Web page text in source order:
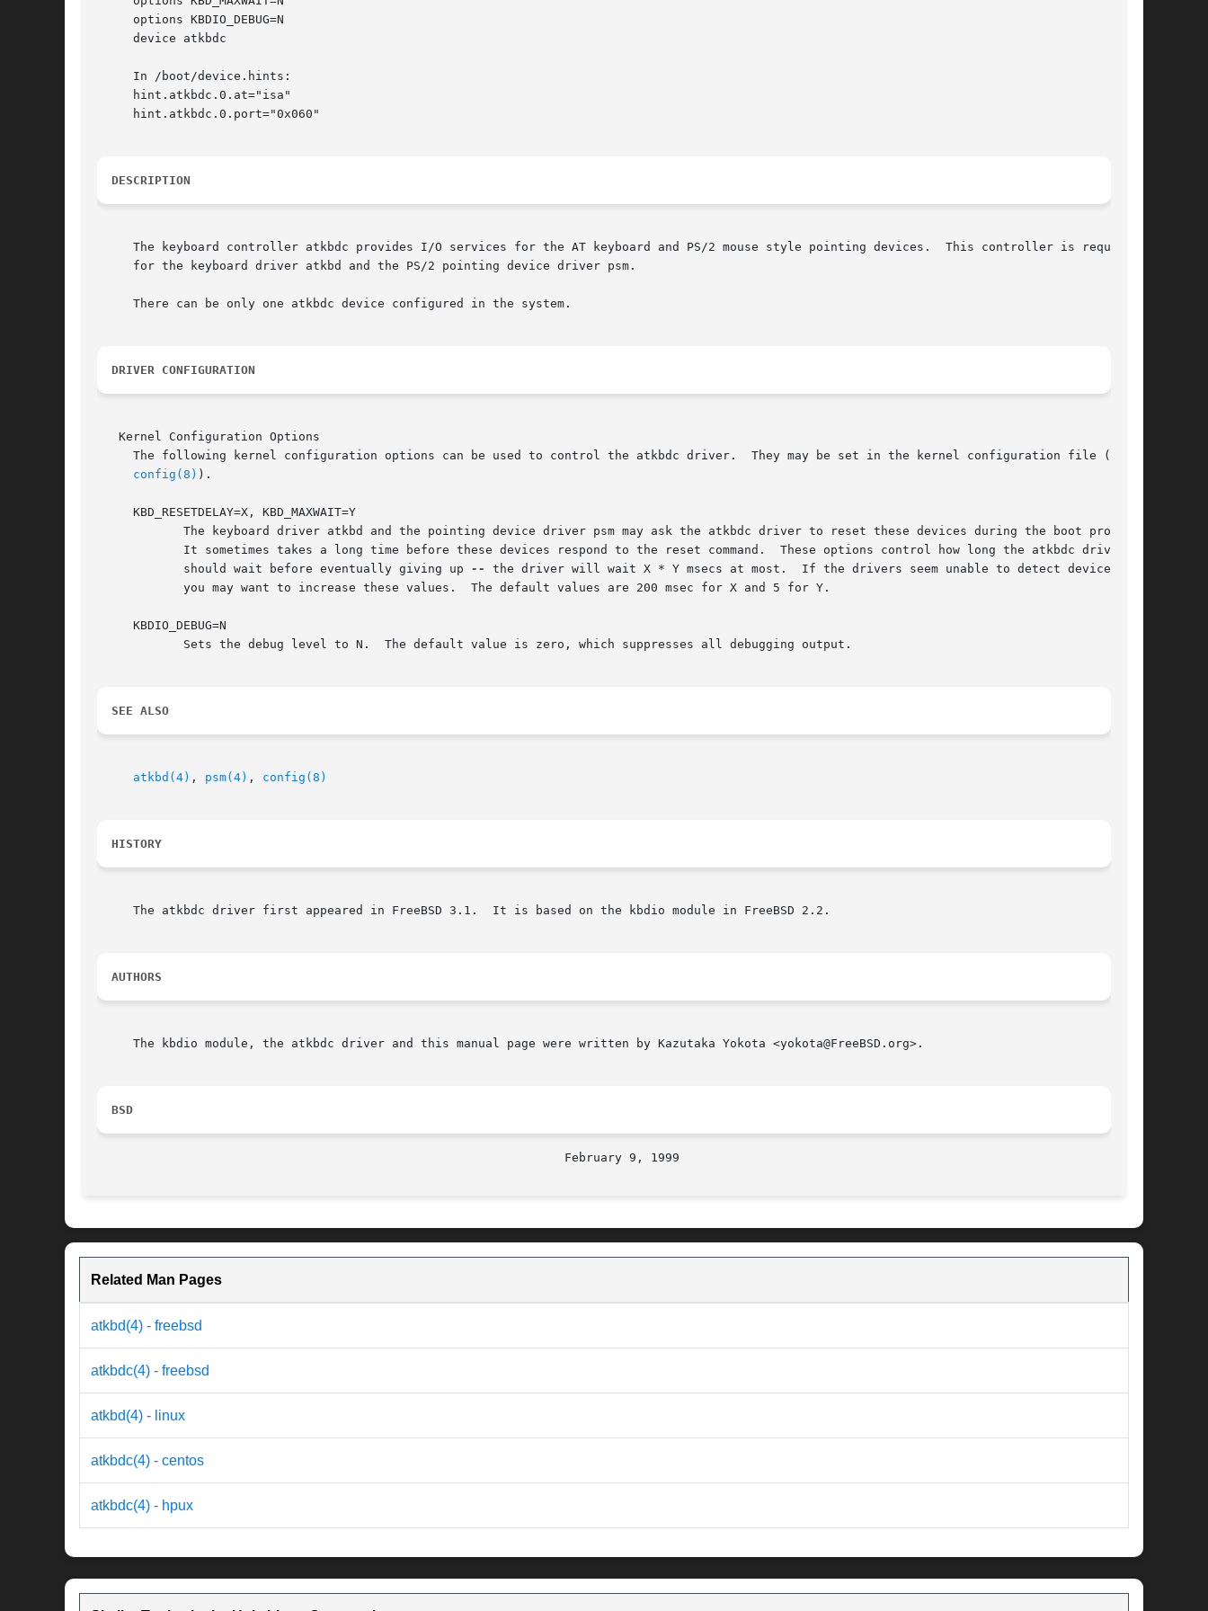
     options KBDIO_DEBUG=N
     device atkbdc
     In /boot/device.hints:
     hint.atkbdc.0.at="isa"
     hint.atkbdc.0.port="0x060"
DESCRIPTION
     The keyboard controller atkbdc provides I/O services for the AT keyboard and PS/2 mouse style pointing devices.  This controller is required
     for the keyboard driver atkbd and the PS/2 pointing device driver psm.
     There can be only one atkbdc device configured in the system.
DRIVER CONFIGURATION
   Kernel Configuration Options
     The following kernel configuration options can be used to control the atkbdc driver.  They may be set in the kernel configuration file (see
config(8) ).
     KBD_RESETDELAY=X, KBD_MAXWAIT=Y
	    should wait before eventually giving up
--
the driver will wait X * Y msecs at most.  If the drivers seem unable to detect devices,
     KBDIO_DEBUG=N
SEE ALSO
atkbd(4) , psm(4) , config(8)
HISTORY
     The atkbdc driver first appeared in FreeBSD 3.1.  It is based on the kbdio module in FreeBSD 2.2.
AUTHORS
     The kbdio module, the atkbdc driver and this manual page were written by Kazutaka Yokota <yokota@FreeBSD.org>.
BSD
Related Man Pages
atkbd(4) - freebsd
atkbdc(4) - freebsd
atkbd(4) - linux
atkbdc(4) - centos
atkbdc(4) - hpux